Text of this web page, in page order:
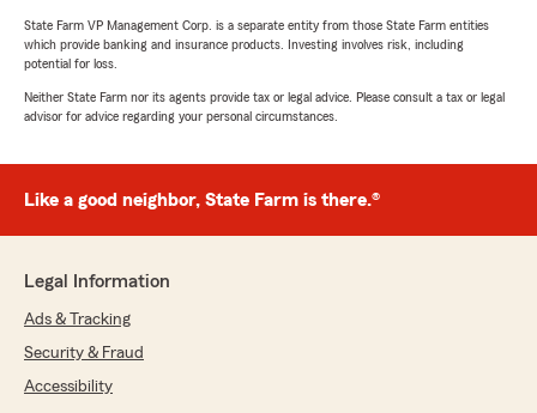
State Farm VP Management Corp. is a separate entity from those State Farm entities
which provide banking and insurance products. Investing involves risk, including
potential for loss.
Neither State Farm nor its agents provide tax or legal advice. Please consult a tax or legal
advisor for advice regarding your personal circumstances.
Like a good neighbor, State Farm is there.®
Legal Information
Ads & Tracking
Security & Fraud
Accessibility